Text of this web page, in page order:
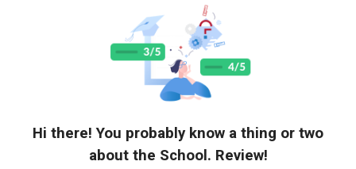
Hi there! You probably know a thing or two
about the School. Review!